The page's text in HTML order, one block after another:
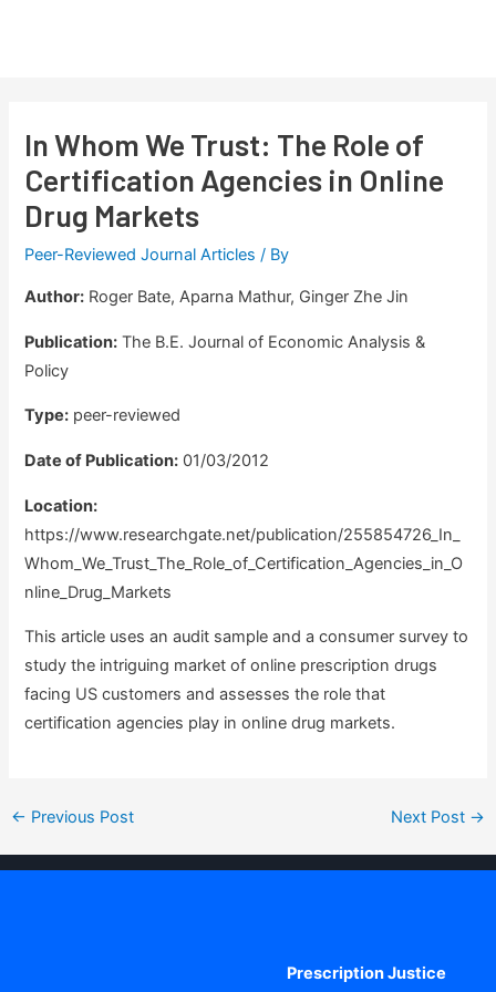
In Whom We Trust: The Role of
Certification Agencies in Online
Drug Markets
Peer-Reviewed Journal Articles / By
Author: Roger Bate, Aparna Mathur, Ginger Zhe Jin
Publication: The B.E. Journal of Economic Analysis &
Policy
Type: peer-reviewed
Date of Publication: 01/03/2012
Location:
https://www.researchgate.net/publication/255854726_In_
Whom_We_Trust_The_Role_of_Certification_Agencies_in_O
nline_Drug_Markets
This article uses an audit sample and a consumer survey to
study the intriguing market of online prescription drugs
facing US customers and assesses the role that
certification agencies play in online drug markets.
Post
← Previous Post Next Post →
Prescription Justice